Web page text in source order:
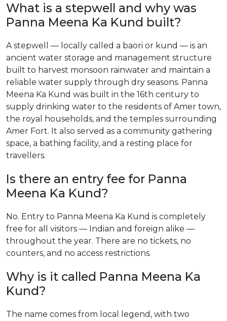
What is a stepwell and why was
Panna Meena Ka Kund built?
A stepwell — locally called a baori or kund — is an
ancient water storage and management structure
built to harvest monsoon rainwater and maintain a
reliable water supply through dry seasons. Panna
Meena Ka Kund was built in the 16th century to
supply drinking water to the residents of Amer town,
the royal households, and the temples surrounding
Amer Fort. It also served as a community gathering
space, a bathing facility, and a resting place for
travellers.
Is there an entry fee for Panna
Meena Ka Kund?
No. Entry to Panna Meena Ka Kund is completely
free for all visitors — Indian and foreign alike —
throughout the year. There are no tickets, no
counters, and no access restrictions.
Why is it called Panna Meena Ka
Kund?
The name comes from local legend, with two